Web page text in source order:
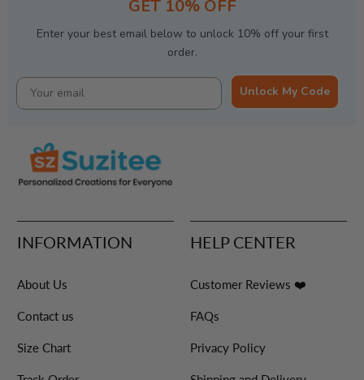
GET 10% OFF
Enter your best email below to unlock 10% off your first
order.
Unlock My Code
INFORMATION
About Us
Contact us
Size Chart
HELP CENTER
Customer Reviews ❤️
FAQs
Privacy Policy